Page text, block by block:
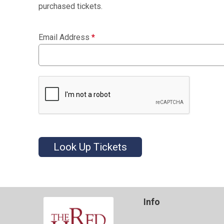
purchased tickets.
Email Address *
Look Up Tickets
Info